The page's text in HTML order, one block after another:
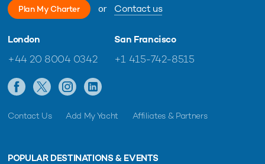
Plan My Charter or Contact us
London
+44 20 8004 0342
San Francisco
+1 415-742-8515
Contact Us Add My Yacht Affiliates & Partners
POPULAR DESTINATIONS & EVENTS